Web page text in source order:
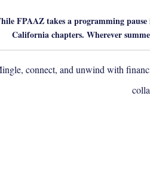
FPAAZ takes a programming
California chapters. Wherever
connect, and unwind with